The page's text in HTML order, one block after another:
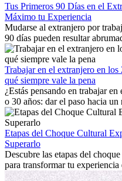
Tus Primeros 90 Días en el
Máximo tu Experiencia
Mudarse al extranjero por
90 días pueden resultar
trabajo, construir una vida
con la nostalgia son parte del
mostrará cómo aprovechar al
extranjero, asegurando tanto
personal.
Trabajar en el extranjero en
qué siempre vale la pena
¿Estás pensando en trabajar
o 30 años: dar el paso hacia un
emocionante y, a veces,
la edad marca la diferencia. La
internacional siempre vale la
fomentar tu crecimiento
culturales que transforman tu
Etapas del Choque Cultural
Superarlo
Descubre las etapas del
para transformar tu
personal y adaptación exitosa.